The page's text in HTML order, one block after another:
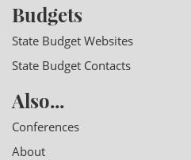
Budgets
State Budget Websites
State Budget Contacts
Also...
Conferences
About